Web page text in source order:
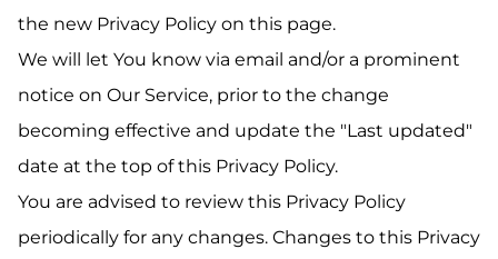
the new Privacy Policy on this page.
We will let You know via email and/or a prominent
notice on Our Service, prior to the change
becoming effective and update the "Last updated"
date at the top of this Privacy Policy.
You are advised to review this Privacy Policy
periodically for any changes. Changes to this Privacy